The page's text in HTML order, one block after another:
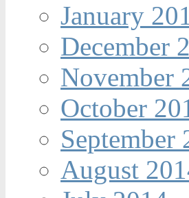
January
December
November
October
September
August